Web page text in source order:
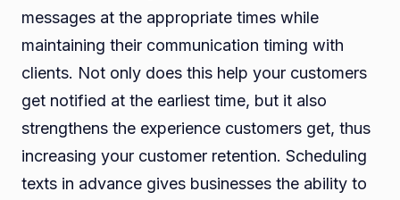
messages at the appropriate times while
maintaining their communication timing with
clients. Not only does this help your customers
get notified at the earliest time, but it also
strengthens the experience customers get, thus
increasing your customer retention. Scheduling
texts in advance gives businesses the ability to